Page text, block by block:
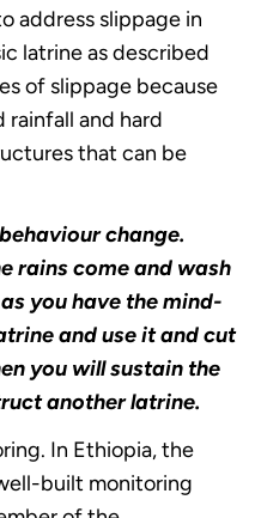
address slippage in
latrine as described
of slippage because
rainfall and hard
that can be
change.
rains come and wash
you have the mind-
and use it and cut
you will sustain the
another latrine.
In Ethiopia, the
built monitoring